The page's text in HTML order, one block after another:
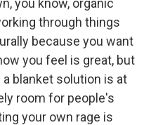
you know, organic
through things
because you want
you feel is great, but
blanket solution is at
room for people's
your own rage is